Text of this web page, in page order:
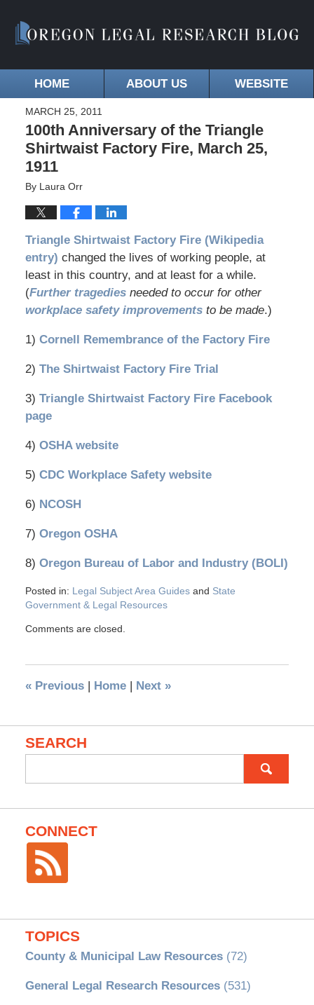
HOME ABOUT US WEBSITE
MARCH 25, 2011
100th Anniversary of the Triangle
Shirtwaist Factory Fire, March 25,
1911
By Laura Orr
Triangle Shirtwaist Factory Fire (Wikipedia
entry) changed the lives of working people, at
least in this country, and at least for a while.
(Further tragediesneeded to occur for other
workplace safety improvementsto be made.)
1) Cornell Remembrance of the Factory Fire
2) The Shirtwaist Factory Fire Trial
3) Triangle Shirtwaist Factory Fire Facebook
page
4) OSHA website
5) CDC Workplace Safety website
6) NCOSH
7) Oregon OSHA
8) Oregon Bureau of Labor and Industry (BOLI)
Posted in: Legal Subject Area Guidesand State
Government & Legal Resources
Comments are closed.
«Previous | Home | Next »
SEARCH
for:
CONNECT
TOPICS
County & Municipal Law Resources(72)
General Legal Research Resources(531)